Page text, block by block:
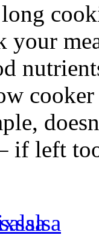
your
if left